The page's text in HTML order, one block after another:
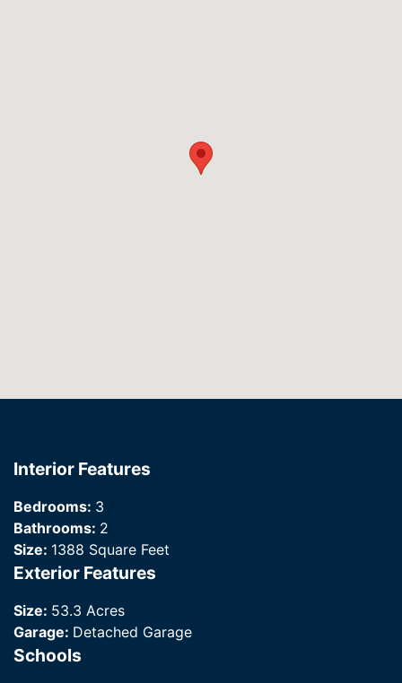
Interior Features
Bedrooms: 3
Bathrooms: 2
Size: 1388 Square Feet
Exterior Features
Size: 53.3 Acres
Garage: Detached Garage
Schools